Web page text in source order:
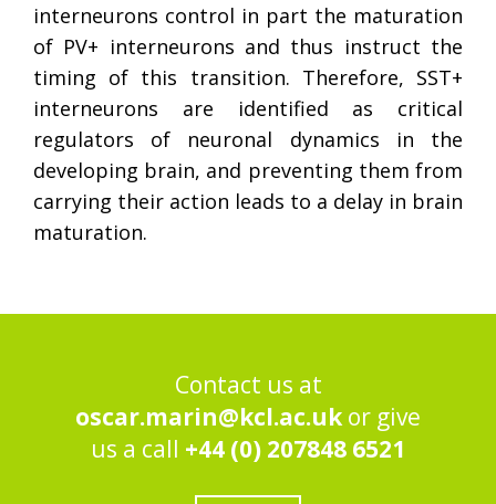
interneurons control in part the maturation
of PV+ interneurons and thus instruct the
timing of this transition. Therefore, SST+
interneurons are identified as critical
regulators of neuronal dynamics in the
developing brain, and preventing them from
carrying their action leads to a delay in brain
maturation.
Contact us at
oscar.marin@kcl.ac.ukor give
us a call +44 (0) 207848 6521